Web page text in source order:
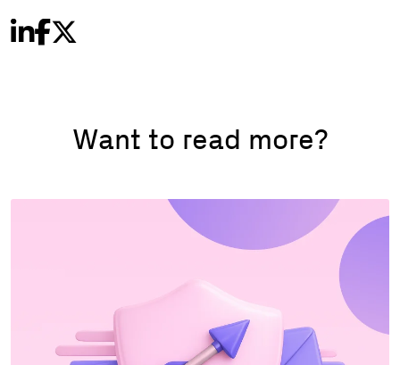
Want to read more?